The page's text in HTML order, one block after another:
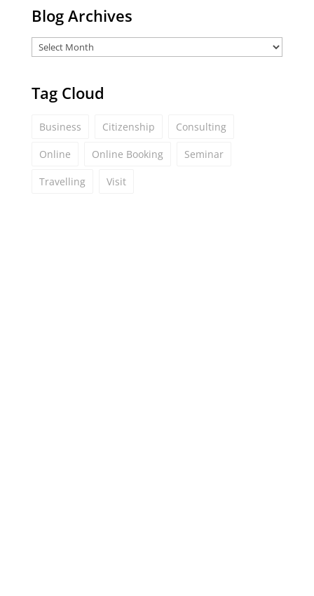
Blog Archives
Tag Cloud
Business Citizenship Consulting
Online Online Booking Seminar
Travelling Visit